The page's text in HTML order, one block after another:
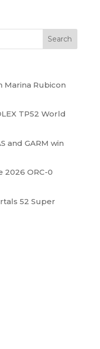
Marina Rubicon
TP52 World
and GARM win
2026 ORC-0
52 Super